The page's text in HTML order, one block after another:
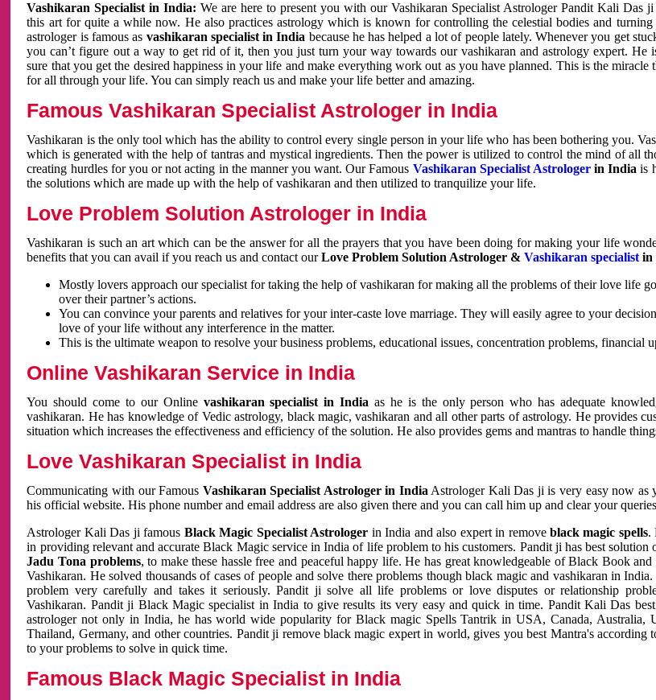
Vashikaran Specialist in India:We are here to present you with our Vashikaran Specialist Astrologer Pandit Kali Das
this art for quite a while now. He also practices astrology which is known for controlling the celestial bodies and
astrologer is famous as vashikaran specialist in India because he has helped a lot of people lately. Whenever you get
you can’t figure out a way to get rid of it, then you just turn your way towards our vashikaran and astrology expert. He
sure that you get the desired happiness in your life and make everything work out as you have planned. This is the miracle
for all through your life. You can simply reach us and make your life better and amazing.
Famous Vashikaran Specialist Astrologer in India
Vashikaran is the only tool which has the ability to control every single person in your life who has been bothering you.
which is generated with the help of tantras and mystical ingredients. Then the power is utilized to control the mind of all
creating hurdles for you or not acting in the manner you want. Our Famous Vashikaran Specialist Astrologerin Indiais
the solutions which are made up with the help of vashikaran and then utilized to tranquilize your life.
Love Problem Solution Astrologer in India
Vashikaran is such an art which can be the answer for all the prayers that you have been doing for making your life
benefits that you can avail if you reach us and contact ourLove Problem Solution Astrologer &Vashikaran specialist in
Mostly lovers approach our specialist for taking the help of vashikaran for making all the problems of their love life
over their partner’s actions.
You can convince your parents and relatives for your inter-caste love marriage. They will easily agree to your
love of your life without any interference in the matter.
This is the ultimate weapon to resolve your business problems, educational issues, concentration problems, financial
Online Vashikaran Service in India
You should come to our Online vashikaran specialist in Indiaas he is the only person who has adequate
vashikaran. He has knowledge of Vedic astrology, black magic, vashikaran and all other parts of astrology. He provides
situation which increases the effectiveness and efficiency of the solution. He also provides gems and mantras to handle
Love Vashikaran Specialist in India
Communicating with our Famous Vashikaran Specialist Astrologer in India Astrologer Kali Das ji is very easy now as
his official website. His phone number and email address are also given there and you can call him up and clear your
Astrologer Kali Das ji famous Black Magic Specialist Astrologer in India and also expert in removeblack magic spells.
in providing relevant and accurate Black Magic service in India of life problem to his customers. Pandit ji has best solution
Jadu Tona problems, to make these hassle free and peaceful happy life. He has great knowledgeable of Black Book
Vashikaran. He solved thousands of cases of people and solve there problems though black magic and vashikaran in
problem very carefully and takes it seriously. Pandit ji solve all life problems or love disputes or relationship
Vashikaran. Pandit ji Black Magic specialist in India to give results its very easy and quick in time. Pandit Kali Das
astrologer not only in India, he has world wide popularity for Black magic Spells Tantrik in USA, Canada, Australia,
Thailand, Germany, and other countries. Pandit ji remove black magic expert in world, gives you best Mantra's according
to your problems to solve in quick time.
Famous Black Magic Specialist in India